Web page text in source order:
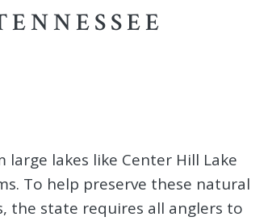
lakes like Center Hill Lake
To help preserve these natural
the state requires all anglers to